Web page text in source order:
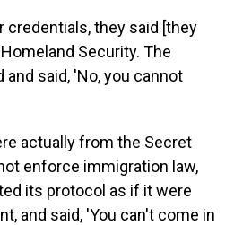
credentials, they said [they
Security. The
said, 'No, you cannot
actually from the Secret
enforce immigration law,
its protocol as if it were
and said, 'You can't come in